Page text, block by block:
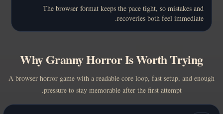
The browser format keeps the pace tight, so mistakes and
recoveries both feel immediate.
Why Granny Horror Is Worth Trying
A browser horror game with a readable core loop, fast setup, and enough
pressure to stay memorable after the first attempt.